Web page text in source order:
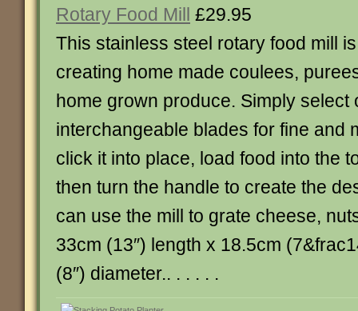
Rotary Food Mill £29.95
This stainless steel rotary food mill
creating home made coulees,
home grown produce. Simply select
interchangeable blades for fine and
click it into place, load food into the
then turn the handle to create the
can use the mill to grate cheese,
33cm (13″) length x 18.5cm
(8″) diameter.. . . . . .